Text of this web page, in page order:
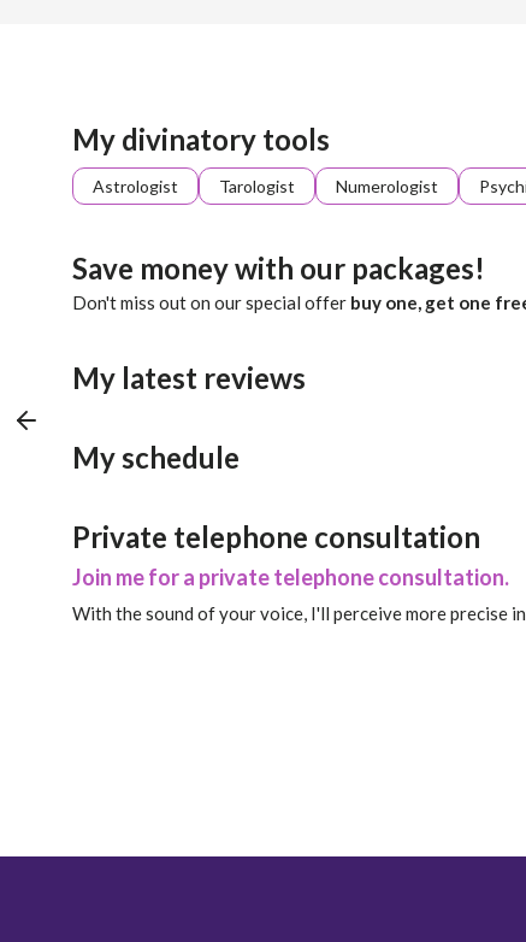
My divinatory tools
Astrologist Tarologist Numerologist
Save money with our packages!
Don't miss out on our special offer buy one, get one
My latest reviews
My schedule
Private telephone consultation
Join me for a private telephone consultation.
With the sound of your voice, I'll perceive more precise